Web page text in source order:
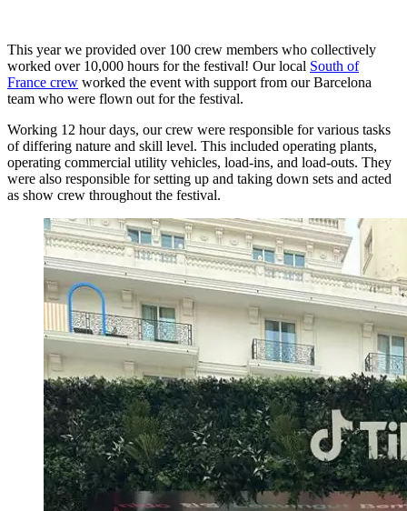
This year we provided over 100 crew members who collectively
worked over 10,000 hours for the festival! Our local South of
France crew worked the event with support from our Barcelona
team who were flown out for the festival.
Working 12 hour days, our crew were responsible for various tasks
of differing nature and skill level. This included operating plants,
operating commercial utility vehicles, load-ins, and load-outs. They
were also responsible for setting up and taking down sets and acted
as show crew throughout the festival.